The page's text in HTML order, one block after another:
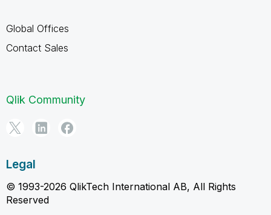
Global Offices
Contact Sales
Qlik Community
Legal
© 1993-2026 QlikTech International AB, All Rights
Reserved